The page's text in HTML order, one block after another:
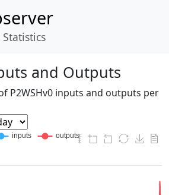
and Outputs
P2WSHv0 inputs and outputs per